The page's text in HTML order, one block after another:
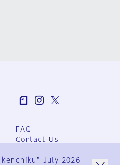
FAQ
Contact Us
Group Terms
July 2026